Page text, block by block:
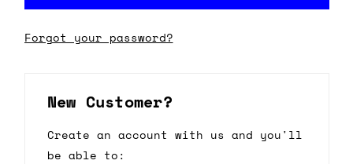
Forgot your password?
New Customer?
Create an account with us and you'll
be able to: